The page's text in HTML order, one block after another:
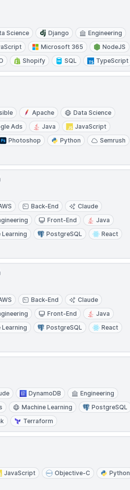
Science Django
Engineering
Microsoft 365
NodeJS
Shopify SQL TypeScript
Apache
Data Science
Ads Java
JavaScript
Photoshop Python
Semrush
Back-End
Claude
Front-End
Java
Learning PostgreSQL
React
Back-End
Claude
Front-End
Java
Learning PostgreSQL
React
DynamoDB
Engineering
Machine Learning
PostgreSQL
Terraform
JavaScript Objective-C
Python